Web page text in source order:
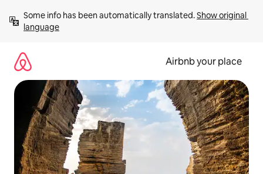
content
Some info has been automatically translated. Show original
language
Airbnb your place